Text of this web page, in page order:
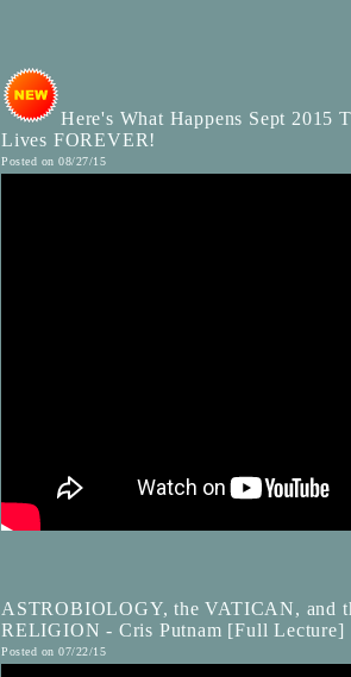
Here's What Happens Sept 2015
Lives FOREVER!
Posted on 08/27/15
ASTROBIOLOGY, the VATICAN, and
RELIGION - Cris Putnam [Full Lecture]
Posted on 07/22/15